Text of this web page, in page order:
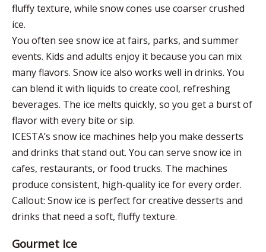
fluffy texture, while snow cones use coarser crushed
ice.
You often see snow ice at fairs, parks, and summer
events. Kids and adults enjoy it because you can mix
many flavors. Snow ice also works well in drinks. You
can blend it with liquids to create cool, refreshing
beverages. The ice melts quickly, so you get a burst of
flavor with every bite or sip.
ICESTA’s snow ice machines help you make desserts
and drinks that stand out. You can serve snow ice in
cafes, restaurants, or food trucks. The machines
produce consistent, high-quality ice for every order.
Callout: Snow ice is perfect for creative desserts and
drinks that need a soft, fluffy texture.
Gourmet Ice